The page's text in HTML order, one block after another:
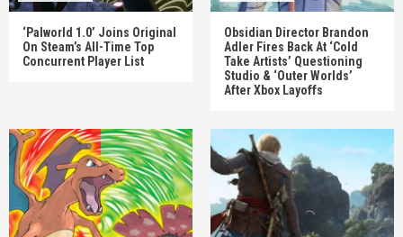
‘Palworld 1.0’ Joins Original
On Steam’s All-Time Top
Concurrent Player List
Obsidian Director Brandon
Adler Fires Back At ‘Cold
Take Artists’ Questioning
Studio & ‘Outer Worlds’
After Xbox Layoffs